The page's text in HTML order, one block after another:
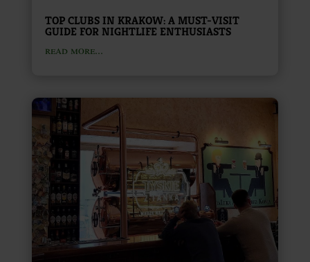
TOP CLUBS IN KRAKOW: A MUST-VISIT
GUIDE FOR NIGHTLIFE ENTHUSIASTS
read more...